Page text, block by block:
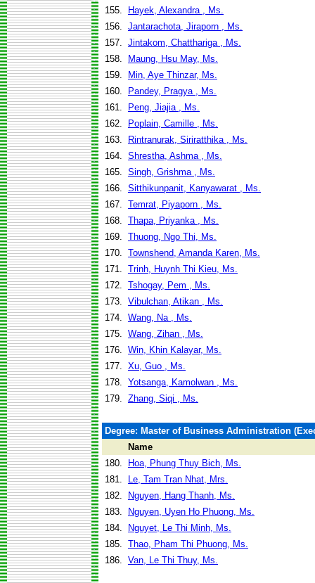
155.
Hayek, Alexandra , Ms.
156. Jantarachota, Jiraporn , Ms.
157. Jintakom, Chatthariga , Ms.
158.
Maung, Hsu May, Ms.
159.
Min, Aye Thinzar, Ms.
160.
Pandey, Pragya , Ms.
161.
Peng, Jiajia , Ms.
162.
Poplain, Camille , Ms.
163.
Rintranurak, Siriratthika , Ms.
164. Shrestha, Ashma , Ms.
165. Singh, Grishma , Ms.
166. Sitthikunpanit, Kanyawarat , Ms.
167. Temrat, Piyaporn , Ms.
168. Thapa, Priyanka , Ms.
169. Thuong, Ngo Thi, Ms.
170. Townshend, Amanda Karen, Ms.
171. Trinh, Huynh Thi Kieu, Ms.
172. Tshogay, Pem , Ms.
173. Vibulchan, Atikan , Ms.
174. Wang, Na , Ms.
175. Wang, Zihan , Ms.
176. Win, Khin Kalayar, Ms.
177. Xu, Guo , Ms.
178. Yotsanga, Kamolwan , Ms.
179. Zhang, Siqi , Ms.
Degree: Master of Business Administration
Name
180.
Hoa, Phung Thuy Bich, Ms.
181.
Le, Tam Tran Nhat, Mrs.
182.
Nguyen, Hang Thanh, Ms.
183.
Nguyen, Uyen Ho Phuong, Ms.
184.
Nguyet, Le Thi Minh, Ms.
185. Thao, Pham Thi Phuong, Ms.
186. Van, Le Thi Thuy, Ms.